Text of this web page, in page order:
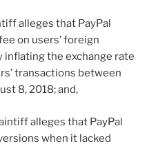
alleges that PayPal
on users’ foreign
inflating the exchange rate
transactions between
8, 2018; and,
alleges that PayPal
when it lacked